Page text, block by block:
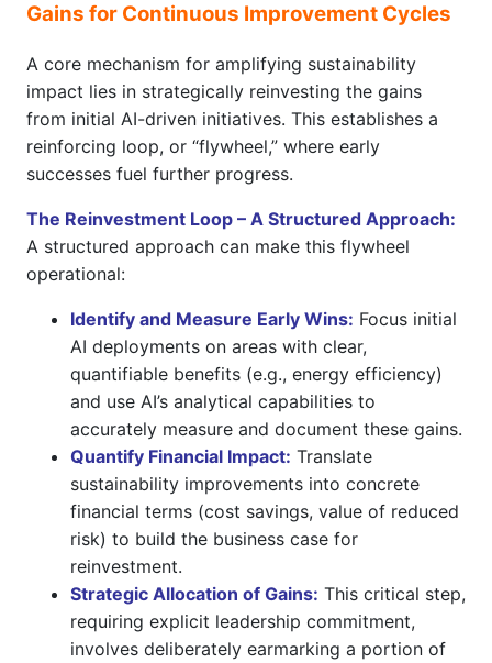
Gains for Continuous Improvement Cycles
A core mechanism for amplifying sustainability
impact lies in strategically reinvesting the gains
from initial AI-driven initiatives. This establishes a
reinforcing loop, or “flywheel,” where early
successes fuel further progress.
The Reinvestment Loop – A Structured Approach:
A structured approach can make this flywheel
operational:
Identify and Measure Early Wins: Focus initial
AI deployments on areas with clear,
quantifiable benefits (e.g., energy efficiency)
and use AI’s analytical capabilities to
accurately measure and document these gains.
Quantify Financial Impact: Translate
sustainability improvements into concrete
financial terms (cost savings, value of reduced
risk) to build the business case for
reinvestment.
Strategic Allocation of Gains: This critical step,
requiring explicit leadership commitment,
involves deliberately earmarking a portion of